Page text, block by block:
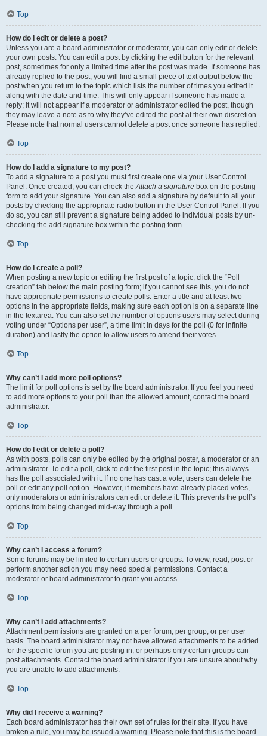
Top
How do I edit or delete a post?
Unless you are a board administrator or moderator, you can only edit or delete
your own posts. You can edit a post by clicking the edit button for the relevant
post, sometimes for only a limited time after the post was made. If someone has
already replied to the post, you will find a small piece of text output below the
post when you return to the topic which lists the number of times you edited it
along with the date and time. This will only appear if someone has made a
reply; it will not appear if a moderator or administrator edited the post, though
they may leave a note as to why they’ve edited the post at their own discretion.
Please note that normal users cannot delete a post once someone has replied.
Top
How do I add a signature to my post?
To add a signature to a post you must first create one via your User Control
Panel. Once created, you can check theAttach a signature box on the posting
form to add your signature. You can also add a signature by default to all your
posts by checking the appropriate radio button in the User Control Panel. If you
do so, you can still prevent a signature being added to individual posts by un-
checking the add signature box within the posting form.
Top
How do I create a poll?
When posting a new topic or editing the first post of a topic, click the “Poll
creation” tab below the main posting form; if you cannot see this, you do not
have appropriate permissions to create polls. Enter a title and at least two
options in the appropriate fields, making sure each option is on a separate line
in the textarea. You can also set the number of options users may select during
voting under “Options per user”, a time limit in days for the poll (0 for infinite
duration) and lastly the option to allow users to amend their votes.
Top
Why can’t I add more poll options?
The limit for poll options is set by the board administrator. If you feel you need
to add more options to your poll than the allowed amount, contact the board
administrator.
Top
How do I edit or delete a poll?
As with posts, polls can only be edited by the original poster, a moderator or an
administrator. To edit a poll, click to edit the first post in the topic; this always
has the poll associated with it. If no one has cast a vote, users can delete the
poll or edit any poll option. However, if members have already placed votes,
only moderators or administrators can edit or delete it. This prevents the poll’s
options from being changed mid-way through a poll.
Top
Why can’t I access a forum?
Some forums may be limited to certain users or groups. To view, read, post or
perform another action you may need special permissions. Contact a
moderator or board administrator to grant you access.
Top
Why can’t I add attachments?
Attachment permissions are granted on a per forum, per group, or per user
basis. The board administrator may not have allowed attachments to be added
for the specific forum you are posting in, or perhaps only certain groups can
post attachments. Contact the board administrator if you are unsure about why
you are unable to add attachments.
Top
Why did I receive a warning?
Each board administrator has their own set of rules for their site. If you have
broken a rule, you may be issued a warning. Please note that this is the board